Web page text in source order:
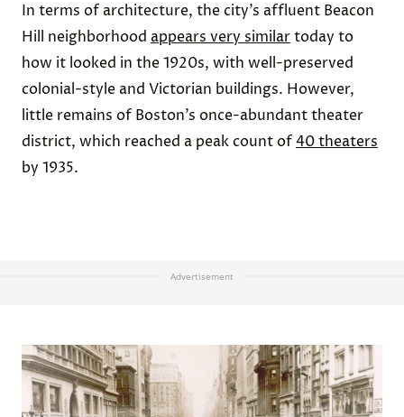
In terms of architecture, the city’s affluent Beacon
Hill neighborhood appears very similartoday to
how it looked in the 1920s, with well-preserved
colonial-style and Victorian buildings. However,
little remains of Boston’s once-abundant theater
district, which reached a peak count of40 theaters
by 1935.
Advertisement